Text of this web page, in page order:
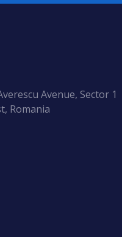
Avenue, Sector 1
Romania